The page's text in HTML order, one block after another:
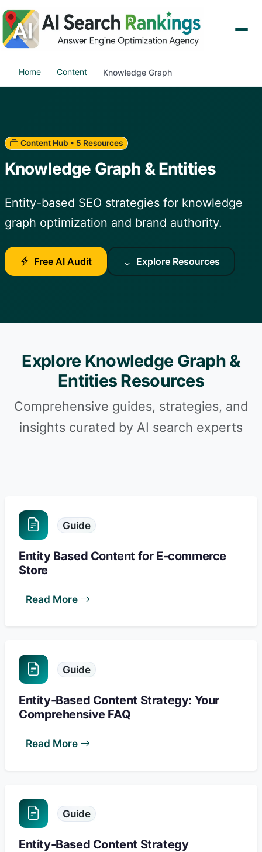
Home Content Knowledge Graph
Content Hub • 5 Resources
Knowledge Graph & Entities
Entity-based SEO strategies for knowledge
graph optimization and brand authority.
Free AI Audit Explore Resources
Explore Knowledge Graph &
Entities Resources
Comprehensive guides, strategies, and
insights curated by AI search experts
Guide
Entity Based Content for E-commerce
Store
Read More
Guide
Entity-Based Content Strategy: Your
Comprehensive FAQ
Read More
Guide
Entity-Based Content Strategy